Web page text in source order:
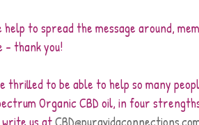
help to spread the message around,
thank you!
thrilled to be able to help so many
Organic CBD oil, in four